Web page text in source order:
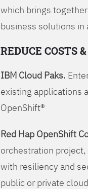
which brings
business solutions in
REDUCE COSTS
IBM Cloud Paks.
existing applications
OpenShift®
Red Hap OpenShift
orchestration
with resiliency and
public or private